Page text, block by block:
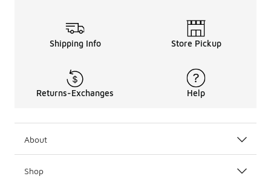
Shipping Info Store Pickup
Returns-Exchanges Help
About
Shop